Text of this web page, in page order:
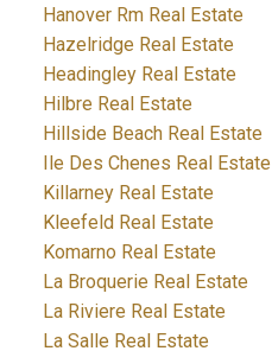
Hanover Rm Real Estate
Hazelridge Real Estate
Headingley Real Estate
Hilbre Real Estate
Hillside Beach Real Estate
Ile Des Chenes Real Estate
Killarney Real Estate
Kleefeld Real Estate
Komarno Real Estate
La Broquerie Real Estate
La Riviere Real Estate
La Salle Real Estate